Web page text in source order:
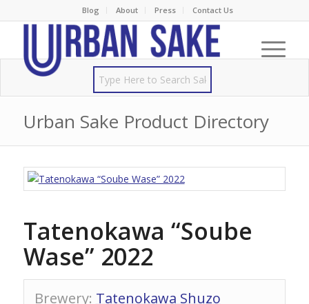
Blog About Press Contact Us
Urban Sake Product Directory
Tatenokawa “Soube
Wase” 2022
Brewery: Tatenokawa Shuzo